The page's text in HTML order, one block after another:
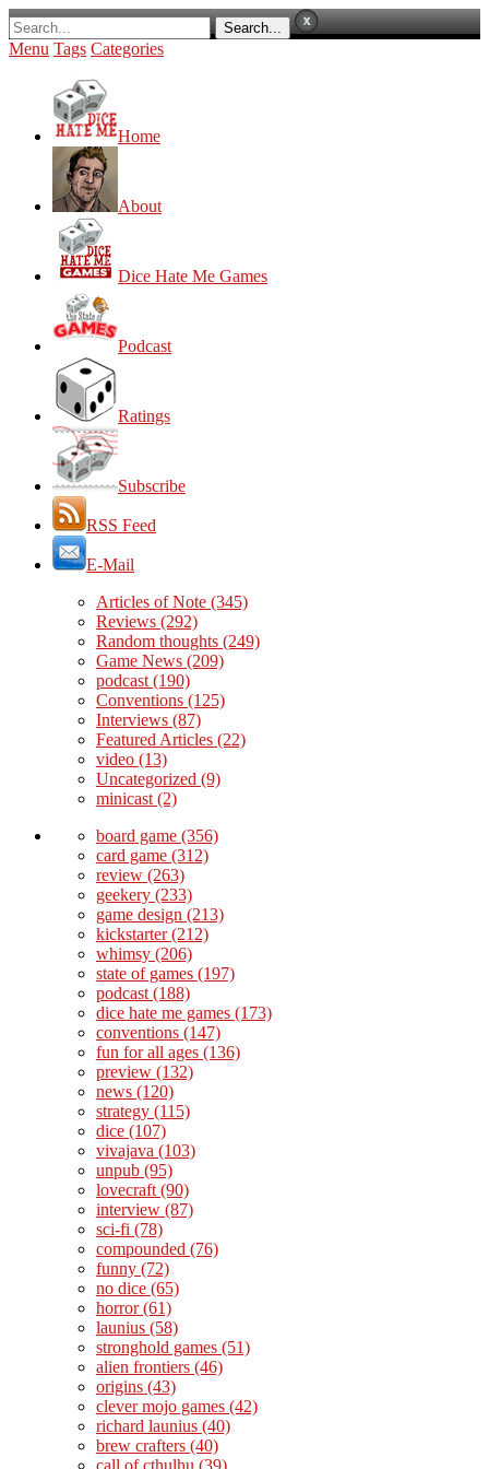
Menu Tags Categories
Home
About
Dice Hate Me Games
Podcast
Ratings
Subscribe
RSS Feed
E-Mail
Articles of Note (345)
Reviews (292)
Random thoughts (249)
Game News (209)
podcast (190)
Conventions (125)
Interviews (87)
Featured Articles (22)
video (13)
Uncategorized (9)
minicast (2)
board game (356)
card game (312)
review (263)
geekery (233)
game design (213)
kickstarter(212)
whimsy (206)
state of games (197)
podcast (188)
dice hate me games (173)
conventions (147)
fun for all ages (136)
preview (132)
news (120)
strategy (115)
dice (107)
vivajava (103)
unpub (95)
lovecraft (90)
interview (87)
sci-fi (78)
compounded (76)
funny (72)
no dice (65)
horror(61)
launius (58)
stronghold games (51)
alien frontiers (46)
origins (43)
clever mojo games (42)
richard launius (40)
brew crafters (40)
call of cthulhu (39)